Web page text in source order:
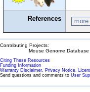
References more
Contributing Projects:
Mouse Genome
Citing These Resources
Funding Information
Warranty Disclaimer, Privacy Notice,
Send questions and comments to User